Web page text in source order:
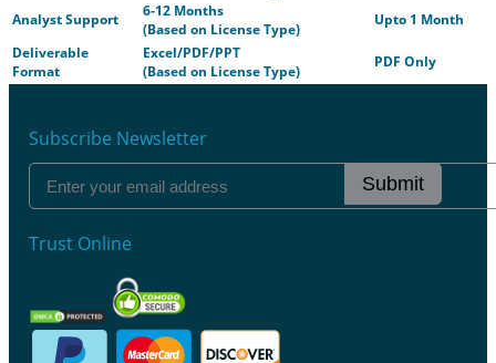
Analyst Support
6-12 Months
(Based on License Type)
Upto 1 Month
Deliverable
Format
Excel/PDF/PPT
(Based on License Type)
PDF Only
Subscribe Newsletter
Submit
Trust Online